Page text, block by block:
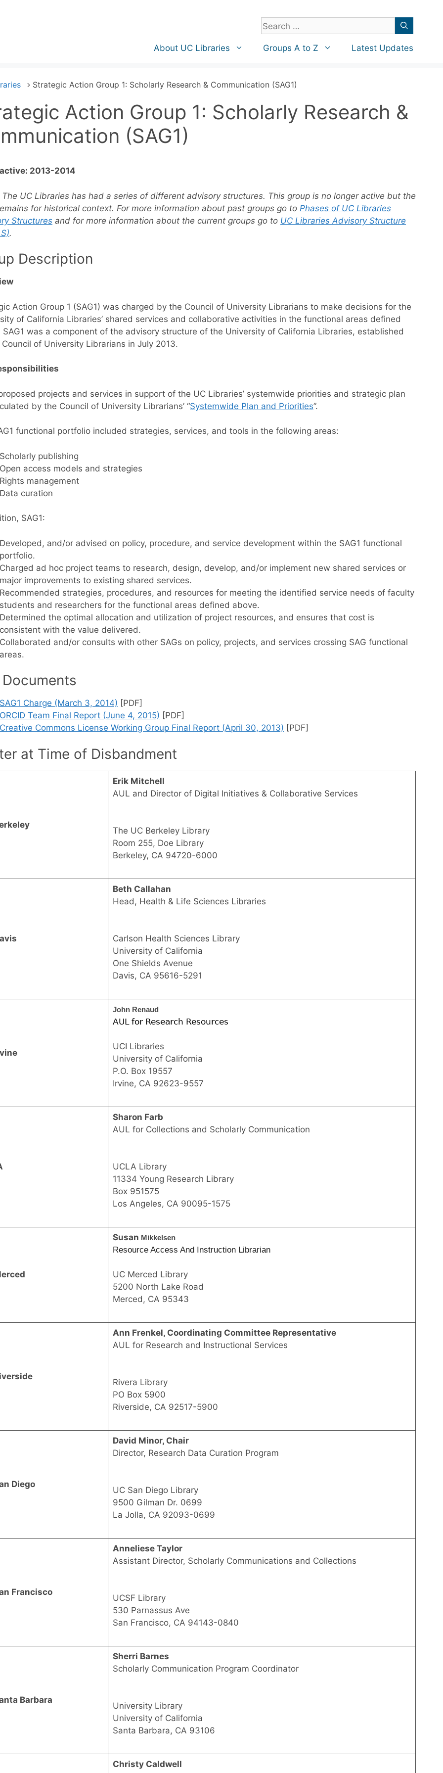
Search
for:
About UC Libraries
Groups A to Z Latest Updates
Strategic Action Group 1: Scholarly Research & Communication (SAG1)
Action Group 1: Scholarly Research &
(SAG1)
2013-2014
The UC Libraries has had a series of different advisory structures. This group is no longer active but the
for historical context. For more information about past groups go to Phases of UC Libraries
Structures and for more information about the current groups go to UC Libraries Advisory Structure
.
Description
Action Group 1 (SAG1) was charged by the Council of University Librarians to make decisions for the
of California Libraries’ shared services and collaborative activities in the functional areas defined
SAG1 was a component of the advisory structure of the University of California Libraries, established
of University Librarians in July 2013.
projects and services in support of the UC Libraries’ systemwide priorities and strategic plan
by the Council of University Librarians’ “Systemwide Plan and Priorities”.
functional portfolio included strategies, services, and tools in the following areas:
Scholarly publishing
Open access models and strategies
Rights management
Data curation
SAG1:
Developed, and/or advised on policy, procedure, and service development within the SAG1 functional
portfolio.
Charged ad hoc project teams to research, design, develop, and/or implement new shared services or
major improvements to existing shared services.
Recommended strategies, procedures, and resources for meeting the identified service needs of faculty
students and researchers for the functional areas defined above.
Determined the optimal allocation and utilization of project resources, and ensures that cost is
consistent with the value delivered.
Collaborated and/or consults with other SAGs on policy, projects, and services crossing SAG functional
areas.
Documents
SAG1 Charge (March 3, 2014) [PDF]
ORCID Team Final Report (June 4, 2015) [PDF]
Creative Commons License Working Group Final Report (April 30, 2013) [PDF]
at Time of Disbandment
Erik Mitchell
AUL and Director of Digital Initiatives & Collaborative Services
The UC Berkeley Library
Room 255, Doe Library
Berkeley, CA 94720-6000
Beth Callahan
Head, Health & Life Sciences Libraries
Carlson Health Sciences Library
University of California
One Shields Avenue
Davis, CA 95616-5291
John Renaud
AUL for Research Resources
UCI Libraries
University of California
P.O. Box 19557
Irvine, CA 92623-9557
Sharon Farb
AUL for Collections and Scholarly Communication
UCLA Library
11334 Young Research Library
Box 951575
Los Angeles, CA 90095-1575
Susan Mikkelsen
Resource Access And Instruction Librarian
UC Merced Library
5200 North Lake Road
Merced, CA 95343
Ann Frenkel, Coordinating Committee Representative
AUL for Research and Instructional Services
Rivera Library
PO Box 5900
Riverside, CA 92517-5900
Diego
David Minor, Chair
Director, Research Data Curation Program
UC San Diego Library
9500 Gilman Dr. 0699
La Jolla, CA 92093-0699
Francisco
Anneliese Taylor
Assistant Director, Scholarly Communications and Collections
UCSF Library
530 Parnassus Ave
San Francisco, CA 94143-0840
Barbara
Sherri Barnes
Scholarly Communication Program Coordinator
University Library
University of California
Santa Barbara, CA 93106
Christy Caldwell